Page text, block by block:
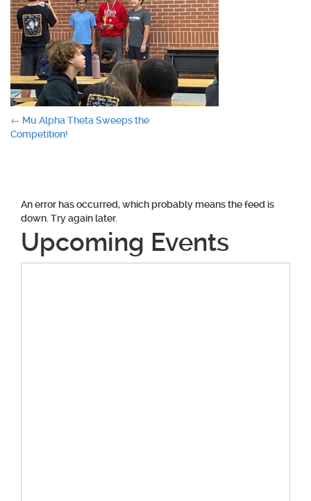
Post
← Mu Alpha Theta Sweeps the
Competition!
An error has occurred, which probably means the feed is
down. Try again later.
Upcoming Events